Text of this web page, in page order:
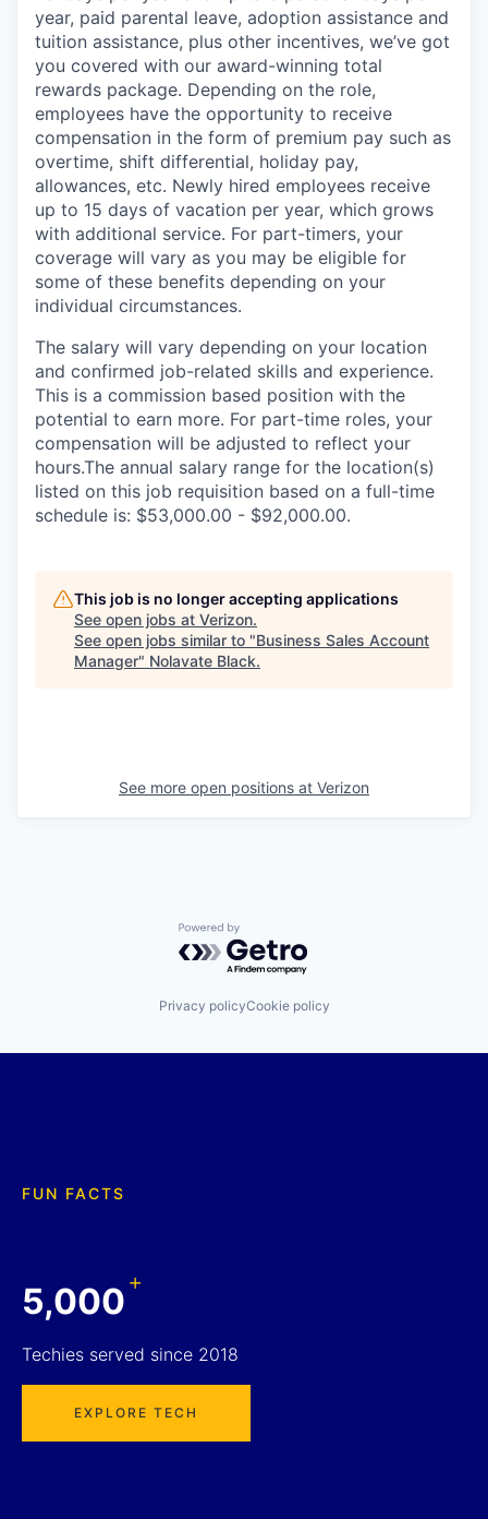
year, paid parental leave, adoption assistance and
tuition assistance, plus other incentives, we’ve got
you covered with our award-winning total
rewards package. Depending on the role,
employees have the opportunity to receive
compensation in the form of premium pay such as
overtime, shift differential, holiday pay,
allowances, etc. Newly hired employees receive
up to 15 days of vacation per year, which grows
with additional service. For part-timers, your
coverage will vary as you may be eligible for
some of these benefits depending on your
individual circumstances.
The salary will vary depending on your location
and confirmed job-related skills and experience.
This is a commission based position with the
potential to earn more. For part-time roles, your
compensation will be adjusted to reflect your
hours.The annual salary range for the location(s)
listed on this job requisition based on a full-time
schedule is: $53,000.00 - $92,000.00.
This job is no longer accepting applications
See open jobs at Verizon.
See open jobs similar to "Business Sales Account
Manager" Nolavate Black.
See more open positions at Verizon
Powered by Getro.com
Privacy policyCookie policy
FUN FACTS
5,000+
Techies served since 2018
EXPLORE TECH